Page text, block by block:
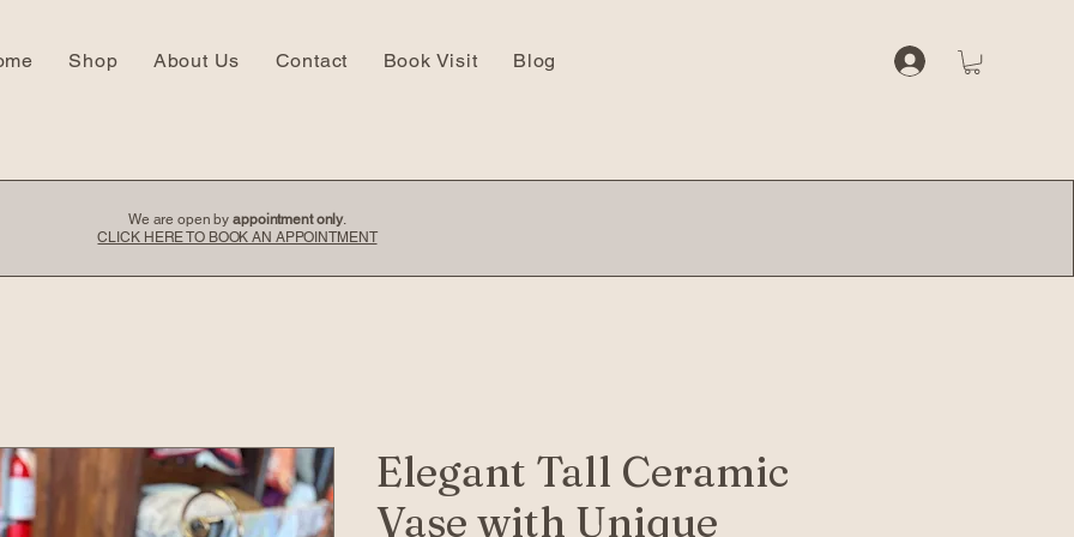
Shop About Us Contact Book Visit Blog
We are open byappointment only.
CLICK HERE TO BOOK AN APPOINTMENT
Elegant Tall Ceramic
Vase with Unique